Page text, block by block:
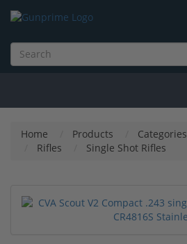
Home Products Categories
Rifles
Single Shot Rifles